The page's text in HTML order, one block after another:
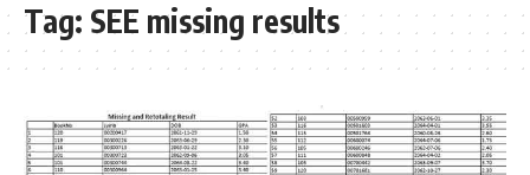
Tag: SEE missing results